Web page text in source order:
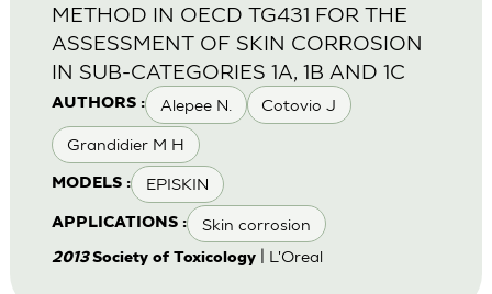
AUTHORS : Alepee N. Cotovio J
Grandidier M H
MODELS : EPISKIN
APPLICATIONS : Skin corrosion
METHOD IN OECD TG431 FOR THE
ASSESSMENT OF SKIN CORROSION
IN SUB-CATEGORIES 1A, 1B AND 1C
2013Society of Toxicology| L'Oreal